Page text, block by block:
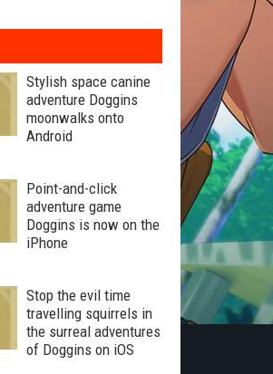
Stylish space canine
adventure Doggins
moonwalks onto
Android
Point-and-click
adventure game
Doggins is now on the
iPhone
Stop the evil time
travelling squirrels in
the surreal adventures
of Doggins on iOS